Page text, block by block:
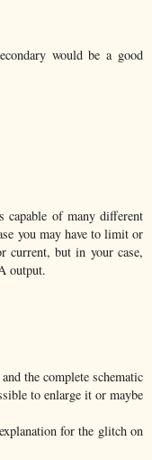
would be a good
capable of many different
you may have to limit or
current, but in your case,
output.
the complete schematic
to enlarge it or maybe
for the glitch on